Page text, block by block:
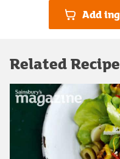
Add
Related